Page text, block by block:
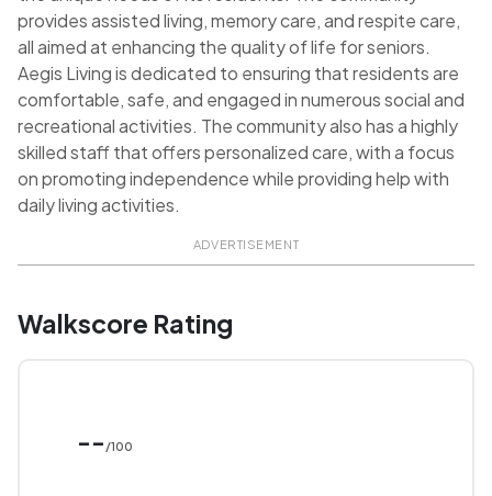
provides assisted living, memory care, and respite care,
all aimed at enhancing the quality of life for seniors.
Aegis Living is dedicated to ensuring that residents are
comfortable, safe, and engaged in numerous social and
recreational activities. The community also has a highly
skilled staff that offers personalized care, with a focus
on promoting independence while providing help with
daily living activities.
ADVERTISEMENT
Walkscore Rating
-- /100